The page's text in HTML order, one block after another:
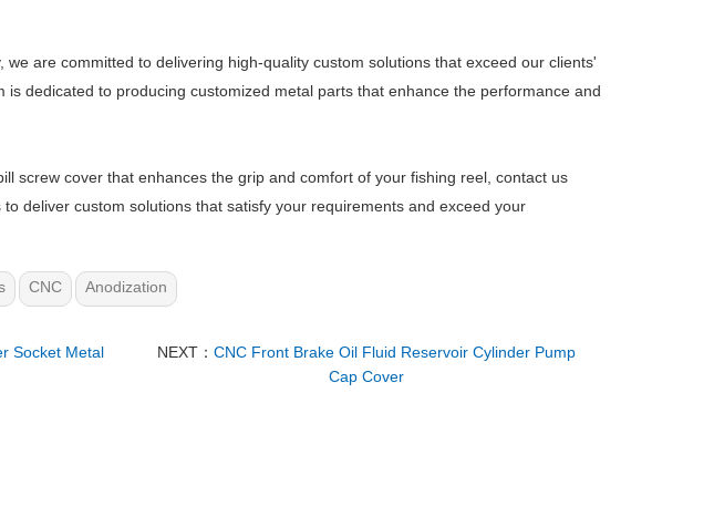
are committed to delivering high-quality custom solutions that exceed our clients'
dedicated to producing customized metal parts that enhance the performance and
screw cover that enhances the grip and comfort of your fishing reel, contact us
deliver custom solutions that satisfy your requirements and exceed your
CNC Anodization
Socket Metal
NEXT：CNC Front Brake Oil Fluid Reservoir Cylinder Pump
Cap Cover